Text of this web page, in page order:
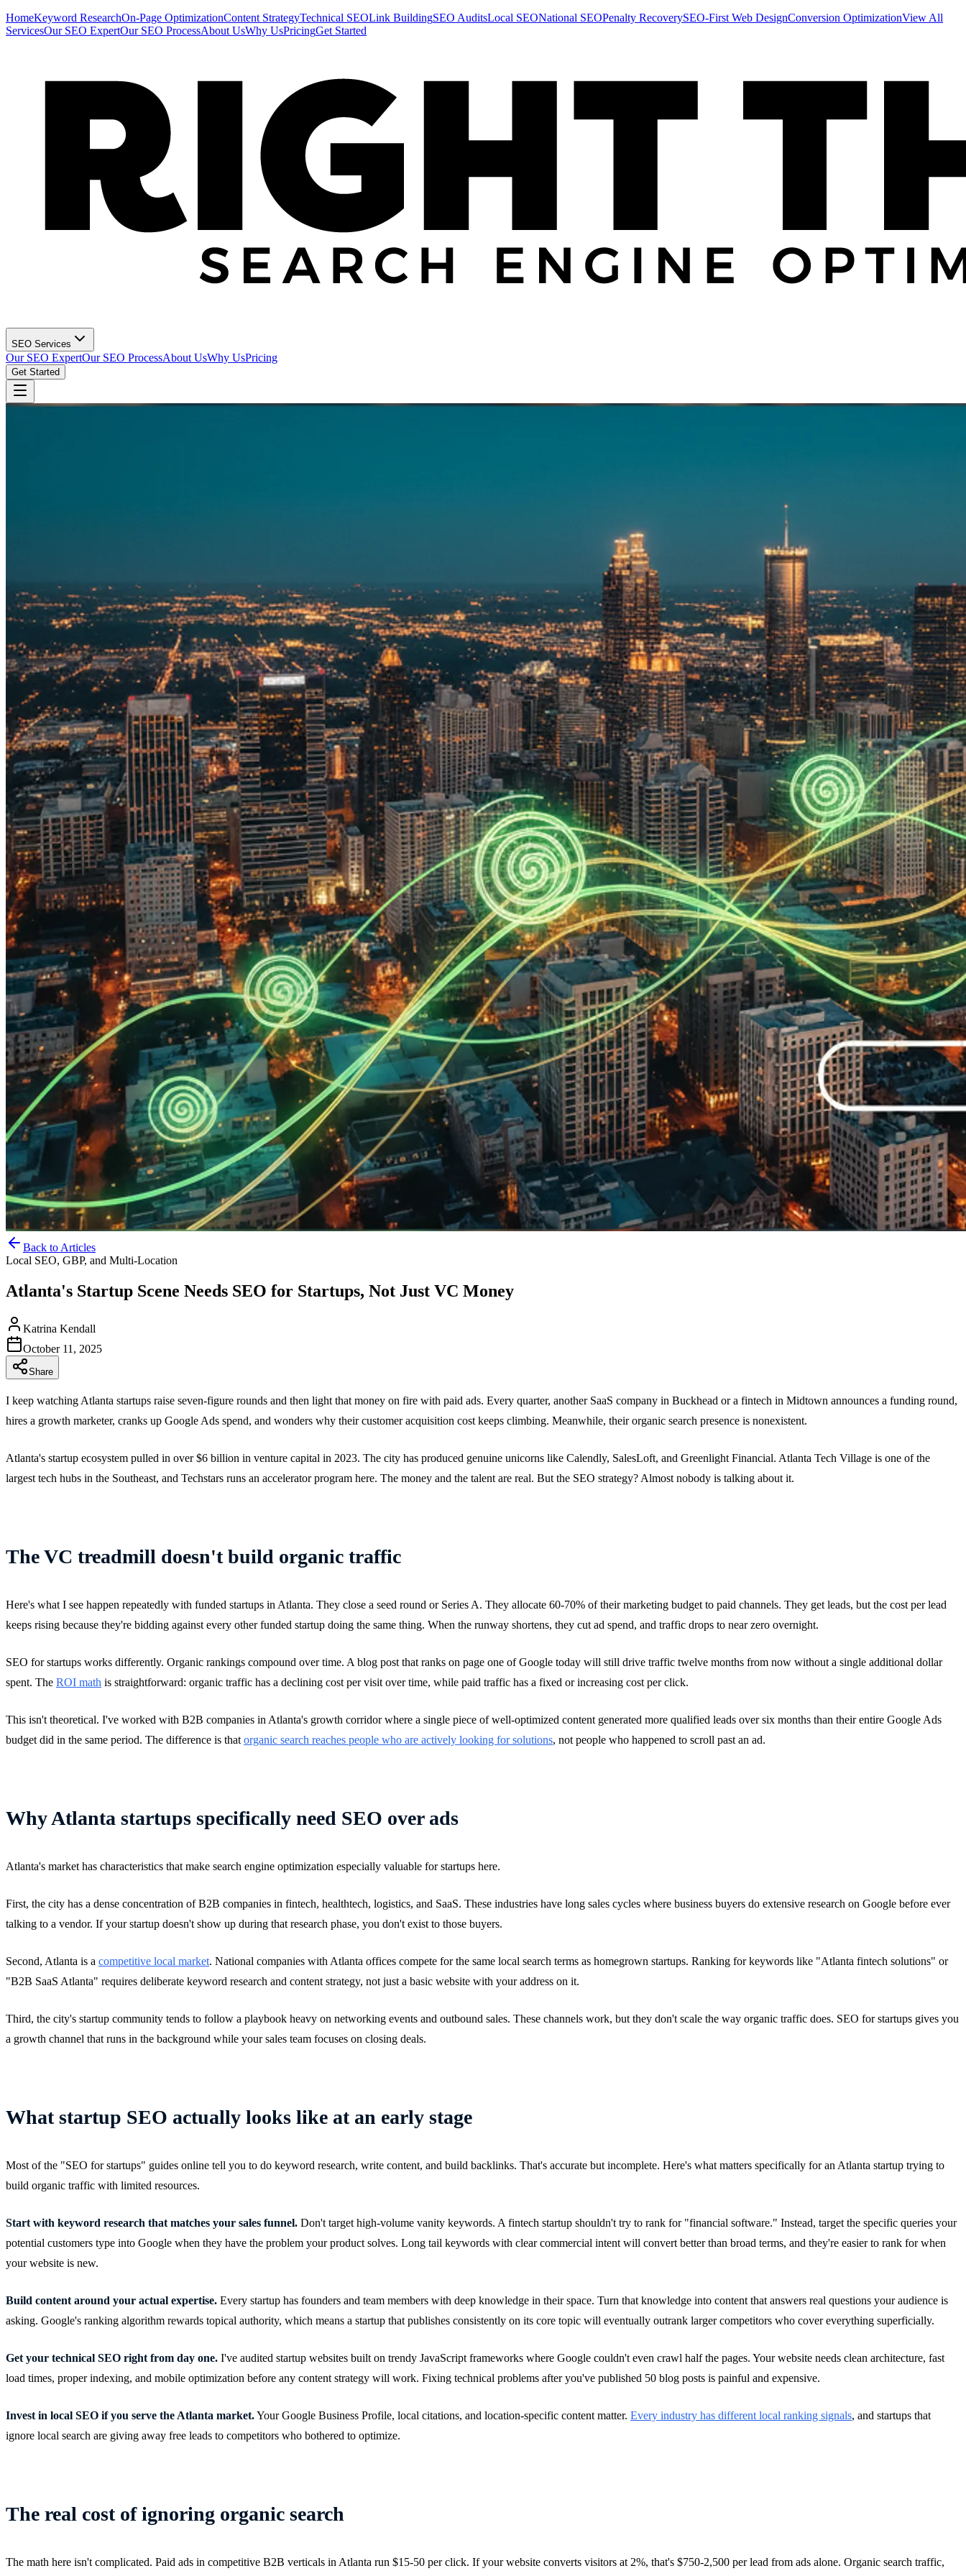
HomeKeyword ResearchOn-Page OptimizationContent StrategyTechnical SEOLink BuildingSEO AuditsLocal SEONational SEOPenalty RecoverySEO-First Web DesignConversion OptimizationView All
ServicesOur SEO ExpertOur SEO ProcessAbout UsWhy UsPricingGet Started
SEO Services
Our SEO ExpertOur SEO ProcessAbout UsWhy UsPricing
Get Started
Back to Articles
Local SEO, GBP, and Multi-Location
Atlanta's Startup Scene Needs SEO for Startups, Not Just VC Money
Katrina Kendall
October 11, 2025
Share
I keep watching Atlanta startups raise seven-figure rounds and then light that money on fire with paid ads. Every quarter, another SaaS company in Buckhead or a fintech in Midtown announces a funding round,
hires a growth marketer, cranks up Google Ads spend, and wonders why their customer acquisition cost keeps climbing. Meanwhile, their organic search presence is nonexistent.
Atlanta's startup ecosystem pulled in over $6 billion in venture capital in 2023. The city has produced genuine unicorns like Calendly, SalesLoft, and Greenlight Financial. Atlanta Tech Village is one of the
largest tech hubs in the Southeast, and Techstars runs an accelerator program here. The money and the talent are real. But the SEO strategy? Almost nobody is talking about it.
The VC treadmill doesn't build organic traffic
Here's what I see happen repeatedly with funded startups in Atlanta. They close a seed round or Series A. They allocate 60-70% of their marketing budget to paid channels. They get leads, but the cost per lead
keeps rising because they're bidding against every other funded startup doing the same thing. When the runway shortens, they cut ad spend, and traffic drops to near zero overnight.
SEO for startups works differently. Organic rankings compound over time. A blog post that ranks on page one of Google today will still drive traffic twelve months from now without a single additional dollar
spent. The ROI math is straightforward: organic traffic has a declining cost per visit over time, while paid traffic has a fixed or increasing cost per click.
This isn't theoretical. I've worked with B2B companies in Atlanta's growth corridor where a single piece of well-optimized content generated more qualified leads over six months than their entire Google Ads
budget did in the same period. The difference is that organic search reaches people who are actively looking for solutions, not people who happened to scroll past an ad.
Why Atlanta startups specifically need SEO over ads
Atlanta's market has characteristics that make search engine optimization especially valuable for startups here.
First, the city has a dense concentration of B2B companies in fintech, healthtech, logistics, and SaaS. These industries have long sales cycles where business buyers do extensive research on Google before ever
talking to a vendor. If your startup doesn't show up during that research phase, you don't exist to those buyers.
Second, Atlanta is a competitive local market. National companies with Atlanta offices compete for the same local search terms as homegrown startups. Ranking for keywords like "Atlanta fintech solutions" or
"B2B SaaS Atlanta" requires deliberate keyword research and content strategy, not just a basic website with your address on it.
Third, the city's startup community tends to follow a playbook heavy on networking events and outbound sales. These channels work, but they don't scale the way organic traffic does. SEO for startups gives you
a growth channel that runs in the background while your sales team focuses on closing deals.
What startup SEO actually looks like at an early stage
Most of the "SEO for startups" guides online tell you to do keyword research, write content, and build backlinks. That's accurate but incomplete. Here's what matters specifically for an Atlanta startup trying to
build organic traffic with limited resources.
Start with keyword research that matches your sales funnel. Don't target high-volume vanity keywords. A fintech startup shouldn't try to rank for "financial software." Instead, target the specific queries your
potential customers type into Google when they have the problem your product solves. Long tail keywords with clear commercial intent will convert better than broad terms, and they're easier to rank for when
your website is new.
Build content around your actual expertise. Every startup has founders and team members with deep knowledge in their space. Turn that knowledge into content that answers real questions your audience is
asking. Google's ranking algorithm rewards topical authority, which means a startup that publishes consistently on its core topic will eventually outrank larger competitors who cover everything superficially.
Get your technical SEO right from day one. I've audited startup websites built on trendy JavaScript frameworks where Google couldn't even crawl half the pages. Your website needs clean architecture, fast
load times, proper indexing, and mobile optimization before any content strategy will work. Fixing technical problems after you've published 50 blog posts is painful and expensive.
Invest in local SEO if you serve the Atlanta market.Your Google Business Profile, local citations, and location-specific content matter. Every industry has different local ranking signals, and startups that
ignore local search are giving away free leads to competitors who bothered to optimize.
The real cost of ignoring organic search
The math here isn't complicated. Paid ads in competitive B2B verticals in Atlanta run $15-50 per click. If your website converts visitors at 2%, that's $750-2,500 per lead from ads alone. Organic search traffic,